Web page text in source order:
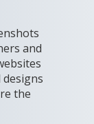
and
designs
the